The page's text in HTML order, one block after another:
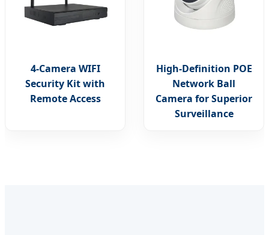
4-Camera WIFI
Security Kit with
Remote Access
High-Definition POE
Network Ball
Camera for Superior
Surveillance